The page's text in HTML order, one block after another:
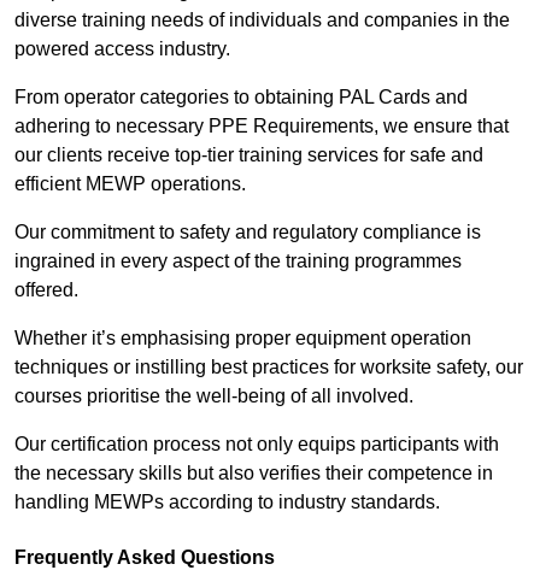
diverse training needs of individuals and companies in the
powered access industry.
From operator categories to obtaining PAL Cards and
adhering to necessary PPE Requirements, we ensure that
our clients receive top-tier training services for safe and
efficient MEWP operations.
Our commitment to safety and regulatory compliance is
ingrained in every aspect of the training programmes
offered.
Whether it’s emphasising proper equipment operation
techniques or instilling best practices for worksite safety, our
courses prioritise the well-being of all involved.
Our certification process not only equips participants with
the necessary skills but also verifies their competence in
handling MEWPs according to industry standards.
Frequently Asked Questions